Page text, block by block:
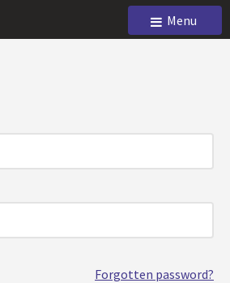
Menu
Forgotten password?